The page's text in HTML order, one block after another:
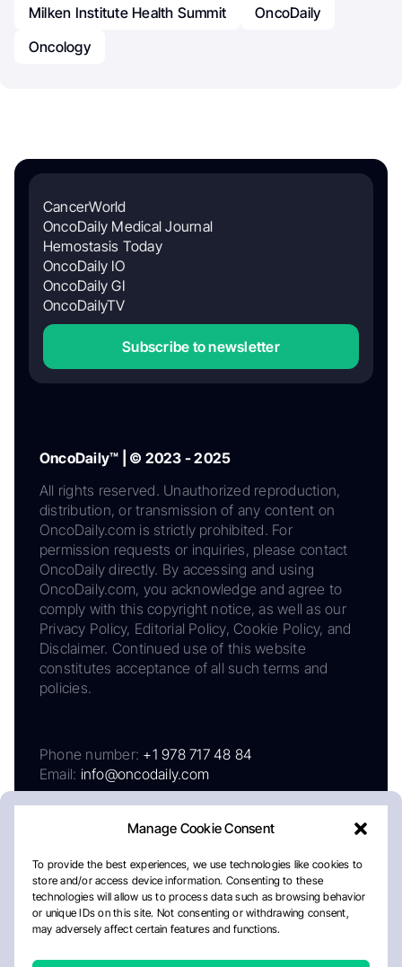
Manage Cookie Consent
To provide the best experiences, we use technologies like cookies to
store and/or access device information. Consenting to these
technologies will allow us to process data such as browsing behavior
or unique IDs on this site. Not consenting or withdrawing consent,
may adversely affect certain features and functions.
Milken Institute Health Summit
OncoDaily
Oncology
CancerWorld
OncoDaily Medical Journal
Hemostasis Today
OncoDaily IO
OncoDaily GI
OncoDailyTV
Subscribe to newsletter
OncoDaily™ | © 2023 - 2025
All rights reserved. Unauthorized reproduction,
distribution, or transmission of any content on
OncoDaily.com is strictly prohibited. For
permission requests or inquiries, please contact
OncoDaily directly. By accessing and using
OncoDaily.com, you acknowledge and agree to
comply with this copyright notice, as well as our
Privacy Policy, Editorial Policy, Cookie Policy, and
Disclaimer. Continued use of this website
constitutes acceptance of all such terms and
policies.
Phone number: +1 978 717 48 84
Email: info@oncodaily.com
AboutPrivacy PolicyEditorial PolicyCookie Policy